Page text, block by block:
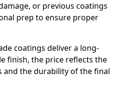
or previous coatings
prep to ensure proper
coatings deliver a long-
finish, the price reflects the
and the durability of the final